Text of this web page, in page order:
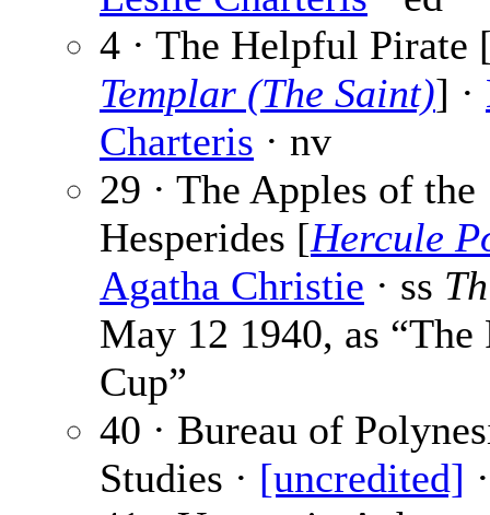
4 · The Helpful Pirate
Templar (The Saint)] ·
Charteris · nv
29 · The Apples of the
Hesperides [Hercule
Agatha Christie · ss
May 12 1940, as “The
Cup”
40 · Bureau of
Studies · [uncredited]